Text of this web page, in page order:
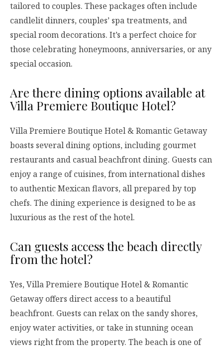
tailored to couples. These packages often include
candlelit dinners, couples’ spa treatments, and
special room decorations. It’s a perfect choice for
those celebrating honeymoons, anniversaries, or any
special occasion.
Are there dining options available at
Villa Premiere Boutique Hotel?
Villa Premiere Boutique Hotel & Romantic Getaway
boasts several dining options, including gourmet
restaurants and casual beachfront dining. Guests can
enjoy a range of cuisines, from international dishes
to authentic Mexican flavors, all prepared by top
chefs. The dining experience is designed to be as
luxurious as the rest of the hotel.
Can guests access the beach directly
from the hotel?
Yes, Villa Premiere Boutique Hotel & Romantic
Getaway offers direct access to a beautiful
beachfront. Guests can relax on the sandy shores,
enjoy water activities, or take in stunning ocean
views right from the property. The beach is one of